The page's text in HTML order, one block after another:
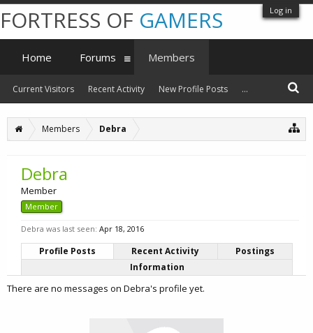
Log in
Members Debra
Debra
Member
Member
Debra was last seen: Apr 18, 2016
Profile Posts Recent Activity
Postings
Information
There are no messages on Debra's profile yet.
FORTRESS OF GAMERS
Home Forums Members
Current Visitors Recent Activity New Profile Posts ...